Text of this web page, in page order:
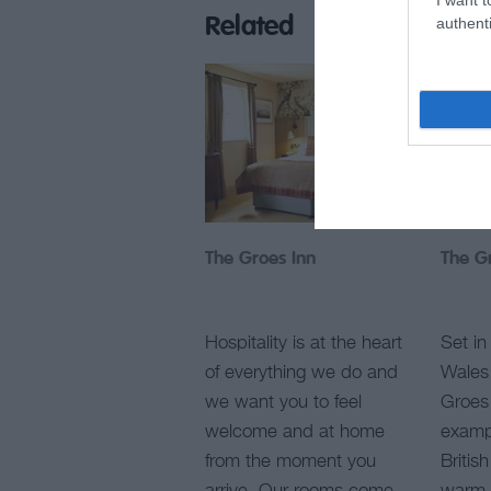
Related
The Groes Inn
Hospitality is at the heart
of everything we do and
we want you to feel
welcome and at home
from the moment you
The
Set